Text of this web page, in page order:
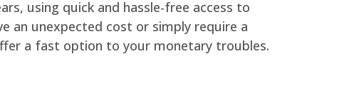
using quick and hassle-free access to
an unexpected cost or simply require a
a fast option to your monetary troubles.